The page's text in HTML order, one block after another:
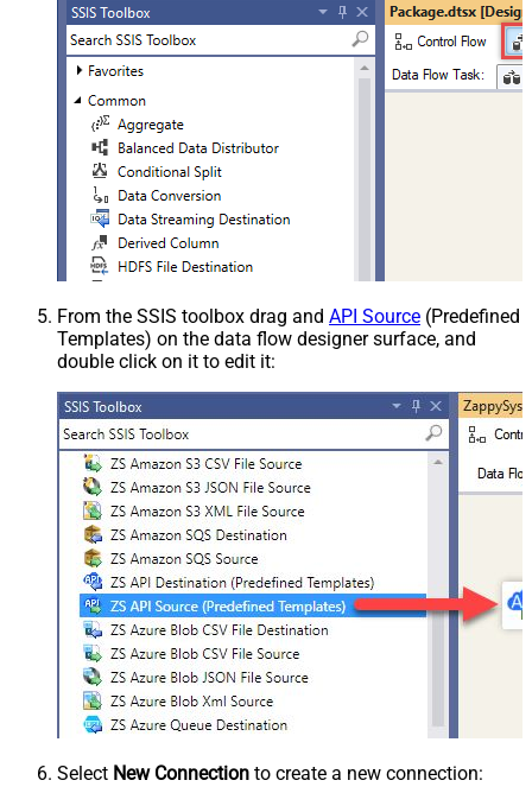
From the SSIS toolbox drag and API Source (Predefined
Templates) on the data flow designer surface, and
double click on it to edit it:
Select New Connection to create a new connection: